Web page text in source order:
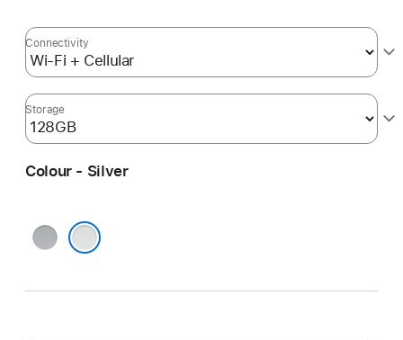
Connectivity
Storage
Colour - Silver
Space